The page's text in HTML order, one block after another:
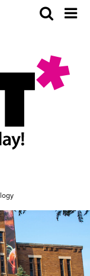
Toggle
Search